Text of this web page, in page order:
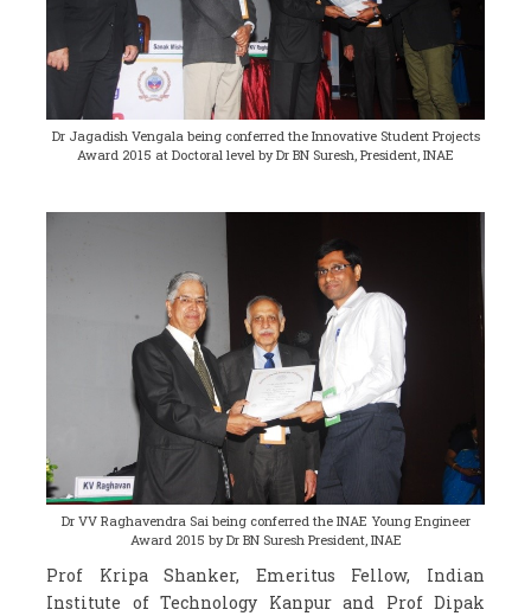
Dr Jagadish Vengala being conferred the Innovative Student Projects
Award 2015 at Doctoral level by Dr BN Suresh, President, INAE
Dr VV Raghavendra Sai being conferred the INAE Young Engineer
Award 2015 by Dr BN Suresh President, INAE
Prof Kripa Shanker, Emeritus Fellow, Indian
Institute of Technology Kanpur and Prof Dipak